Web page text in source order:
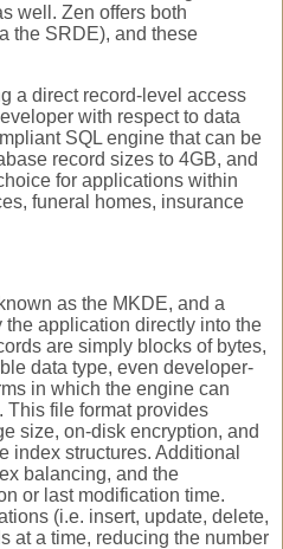
well. Zen offers both
the SRDE), and these
a direct record-level access
with respect to data
SQL engine that can be
record sizes to 4GB, and
for applications within
funeral homes, insurance
as the MKDE, and a
application directly into the
are simply blocks of bytes,
data type, even developer-
in which the engine can
This file format provides
size, on-disk encryption, and
index structures. Additional
balancing, and the
or last modification time.
(i.e. insert, update, delete,
at a time, reducing the number